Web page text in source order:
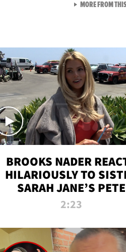
BROOKS NADER
HILARIOUSLY TO
SARAH JANE’S PETE
DAVIDSON HANGOUT
2:23
MORE FROM